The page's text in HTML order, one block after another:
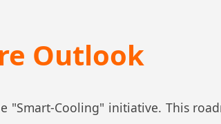
Outlook
"Smart-Cooling" initiative. This